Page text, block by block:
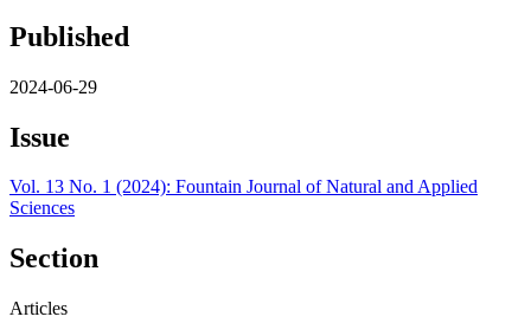
Published
2024-06-29
Issue
Vol. 13 No. 1 (2024): Fountain Journal of Natural and Applied
Sciences
Section
Articles